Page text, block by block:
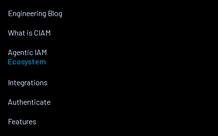
Engineering Blog
What is CIAM
Agentic IAM
Ecosystem
Integrations
Authenticate
Features